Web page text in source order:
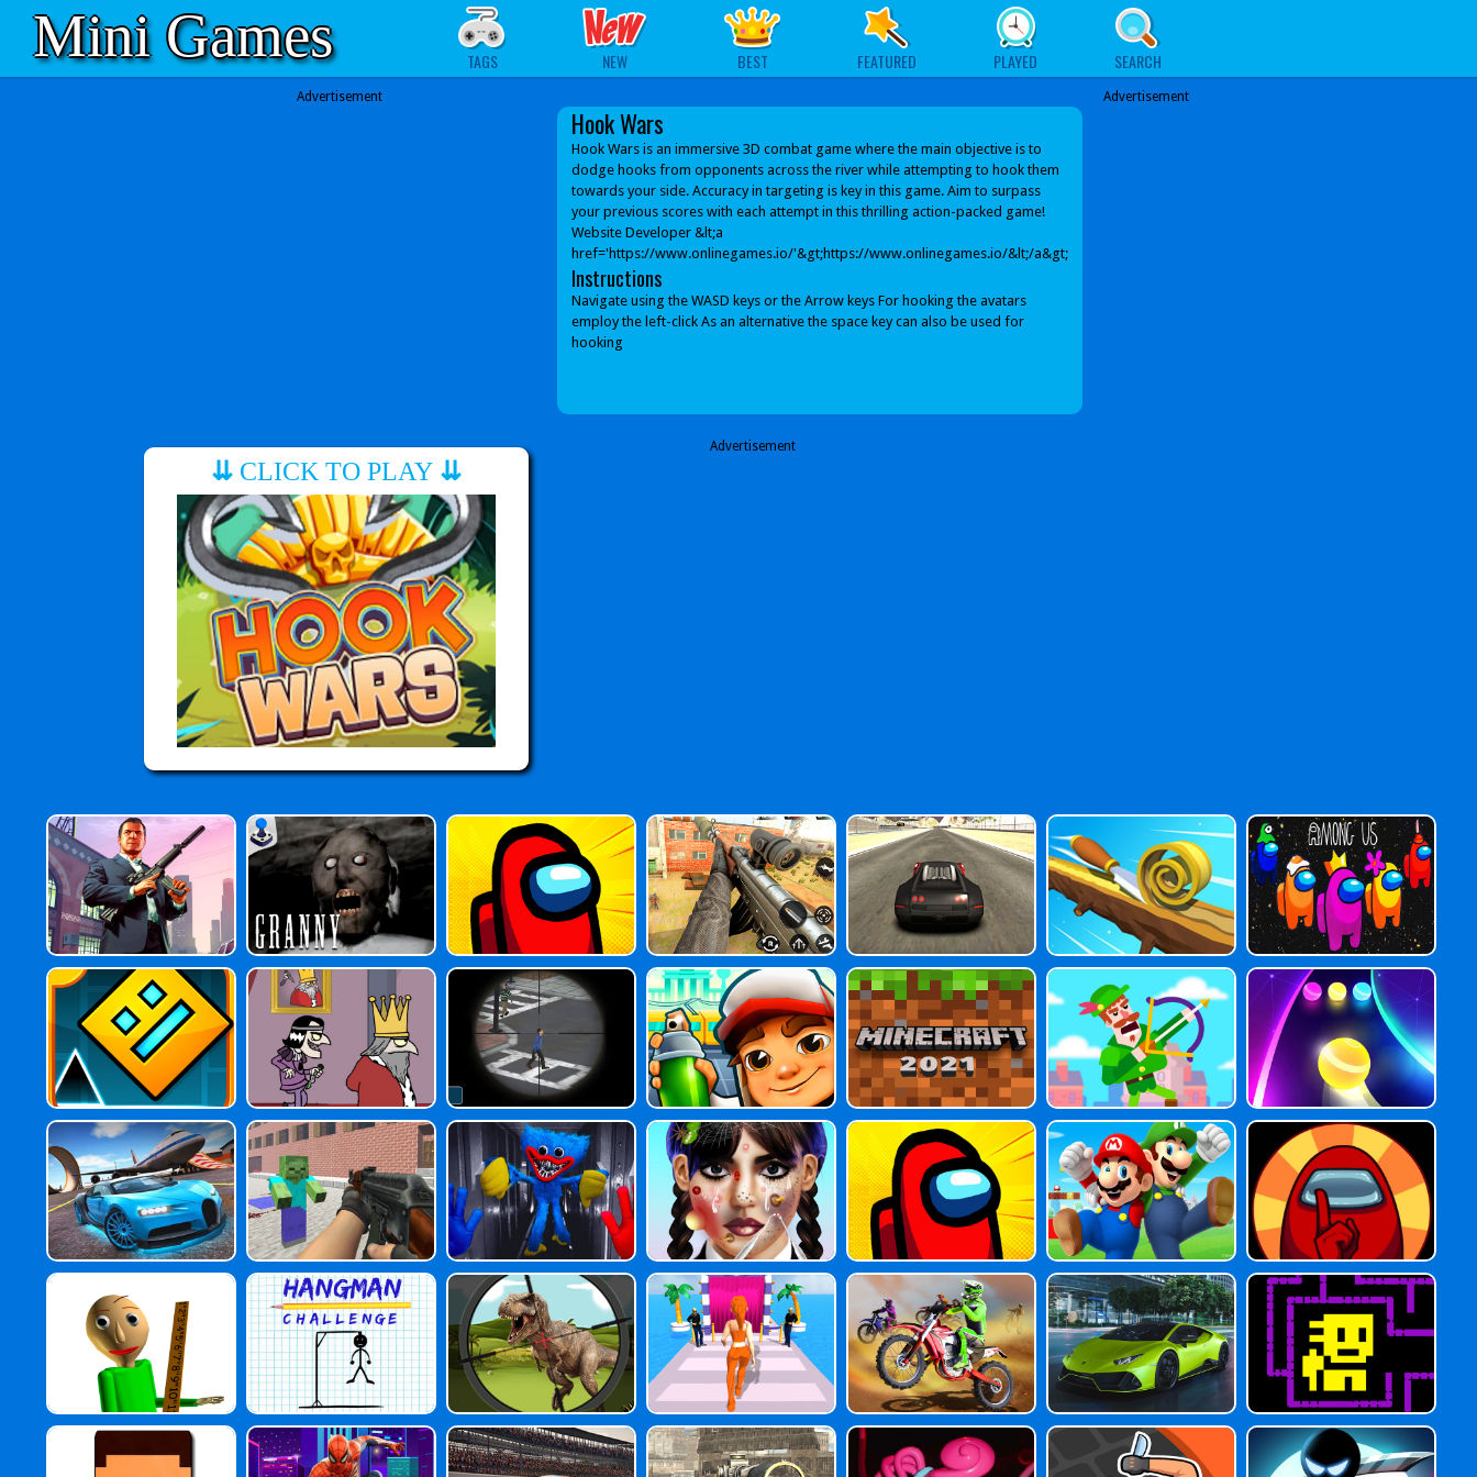
Mini Games TAGS NEW BEST FEATURED PLAYED SEARCH
Advertisement
Hook Wars
Hook Wars is an immersive 3D combat game where the main objective is to
dodge hooks from opponents across the river while attempting to hook them
towards your side. Accuracy in targeting is key in this game. Aim to surpass
your previous scores with each attempt in this thrilling action-packed game!
Website Developer &lt;a
href='https://www.onlinegames.io/'&gt;https://www.onlinegames.io/&lt;/a&gt;
Instructions
Navigate using the WASD keys or the Arrow keys For hooking the avatars
employ the left-click As an alternative the space key can also be used for
hooking
⇊ CLICK TO PLAY ⇊
Advertisement
Advertisement